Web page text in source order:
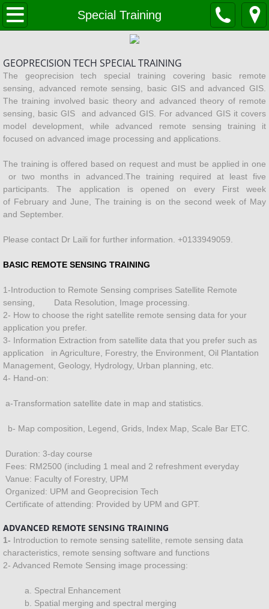
Special Training
Home
VISION and MISSION
Company Profile
services
Solar Farm Development
OIL & GAS
LANDSLIDE PREDICTION
MySmartPadi
Fertilizer
Contour mapping
Project Proposal
Environment
SYSTEM DEVELOPMENT
Hydrology
Geology
Ground water
Plantation Management
Landscape Managment
GEOPRECISION TECH SPECIAL TRAINING
The geoprecision tech special training covering basic remote
sensing, advanced remote sensing, basic GIS and advanced GIS.
The training involved basic theory and advanced theory of remote
sensing, basic GIS and advanced GIS. For advanced GIS it covers
model development, while advanced remote sensing training it
focused on advanced image processing and applications.
The training is offered based on request and must be applied in one
or two months in advanced.The training required at least five
participants. The application is opened on every First week
of February and June, The training is on the second week of May
and September.
Please contact Dr Laili for further information. +0133949059.
BASIC REMOTE SENSING TRAINING
1-Introduction to Remote Sensing comprises Satellite Remote
sensing, Data Resolution, Image processing.
2- How to choose the right satellite remote sensing data for your
application you prefer.
3- Information Extraction from satellite data that you prefer such as
application in Agriculture, Forestry, the Environment, Oil Plantation
Management, Geology, Hydrology, Urban planning, etc.
4- Hand-on:
a-Transformation satellite date in map and statistics.
b- Map composition, Legend, Grids, Index Map, Scale Bar ETC.
Duration: 3-day course
Fees: RM2500 (including 1 meal and 2 refreshment everyday
Vanue: Faculty of Forestry, UPM
Organized: UPM and Geoprecision Tech
Certificate of attending: Provided by UPM and GPT.
ADVANCED REMOTE SENSING TRAINING
1- ​ ​​Introduction to remote sensing satellite, remote sensing data
characteristics, remote sensing software and functions
2- Advanced Remote Sensing image processing:
a. Spectral Enhancement
b. Spatial merging and spectral merging